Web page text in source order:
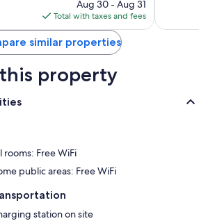
is
$130
Aug 30 - Aug 31
Total with taxes and fees
similar properties
property
rooms: Free WiFi
public areas: Free WiFi
station on site